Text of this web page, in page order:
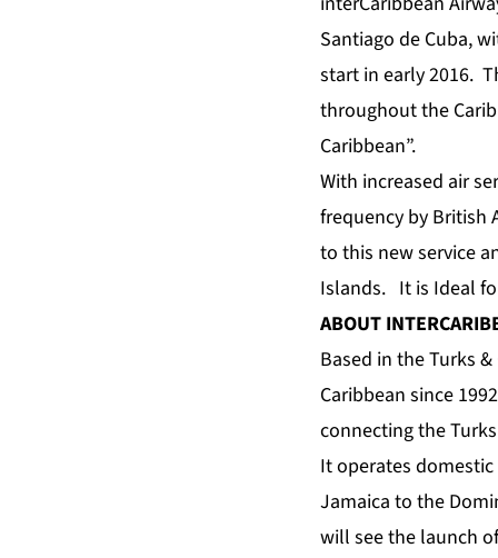
Santiago de Cuba,
start in early 2016.
throughout the
Caribbean”.
With increased air
frequency by British
to this new service
Islands. It is Ideal
ABOUT
Based in the Turks
Caribbean since
connecting the
It operates
Jamaica to the
will see the launch